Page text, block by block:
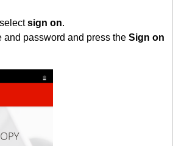
sign on.
and password and press the Sign on